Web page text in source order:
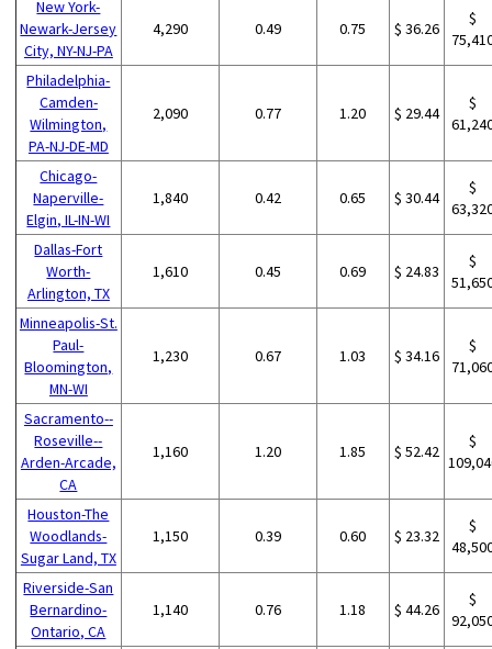
New York-
Newark-Jersey
City, NY-NJ-PA
4,290 0.49 0.75 $ 36.26
$
Philadelphia-
Camden-
Wilmington,
PA-NJ-DE-MD
2,090 0.77 1.20 $ 29.44
$
Chicago-
Naperville-
Elgin, IL-IN-WI
1,840 0.42 0.65 $ 30.44
$
Dallas-Fort
Worth-
Arlington, TX
1,610 0.45 0.69 $ 24.83
$
Minneapolis-St.
Paul-
Bloomington,
MN-WI
1,230 0.67 1.03 $ 34.16
$
Sacramento--
Roseville--
Arden-Arcade,
CA
1,160 1.20 1.85 $ 52.42
$
Houston-The
Woodlands-
Sugar Land, TX
1,150 0.39 0.60 $ 23.32
$
Riverside-San
Bernardino-
Ontario, CA
1,140 0.76 1.18 $ 44.26
$